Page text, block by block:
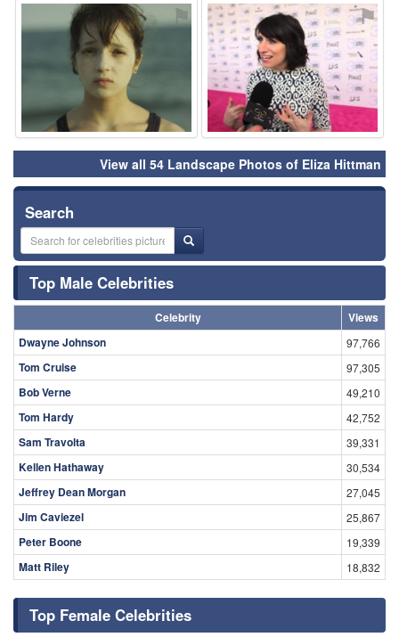
⚑ ⚑
View all 54 Landscape Photos of Eliza Hittman
Search
Top Male Celebrities
Celebrity
Views
Dwayne Johnson
97,766
Tom Cruise 97,305
Bob Verne 49,210
Tom Hardy 42,752
Sam Travolta 39,331
Kellen Hathaway 30,534
Jeffrey Dean Morgan 27,045
Jim Caviezel 25,867
Peter Boone 19,339
Matt Riley 18,832
Top Female Celebrities